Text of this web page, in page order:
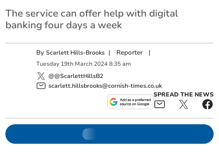
The service can offer help with digital
banking four days a week
ByScarlett Hills-Brooks | Reporter |
Tuesday 19th March 2024 8:35 am
@@ScarlettHillsB2
scarlett.hillsbrooks@cornish-times.co.uk
SPREAD THE NEWS